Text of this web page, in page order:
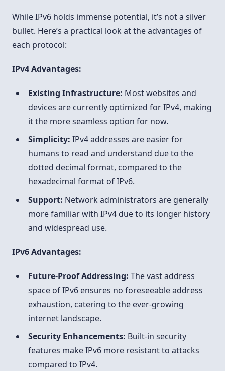
While IPv6 holds immense potential, it’s not a silver
bullet. Here’s a practical look at the advantages of
each protocol:
IPv4 Advantages:
Existing Infrastructure: Most websites and
devices are currently optimized for IPv4, making
it the more seamless option for now.
Simplicity: IPv4 addresses are easier for
humans to read and understand due to the
dotted decimal format, compared to the
hexadecimal format of IPv6.
Support: Network administrators are generally
more familiar with IPv4 due to its longer history
and widespread use.
IPv6 Advantages:
Future-Proof Addressing: The vast address
space of IPv6 ensures no foreseeable address
exhaustion, catering to the ever-growing
internet landscape.
Security Enhancements: Built-in security
features make IPv6 more resistant to attacks
compared to IPv4.